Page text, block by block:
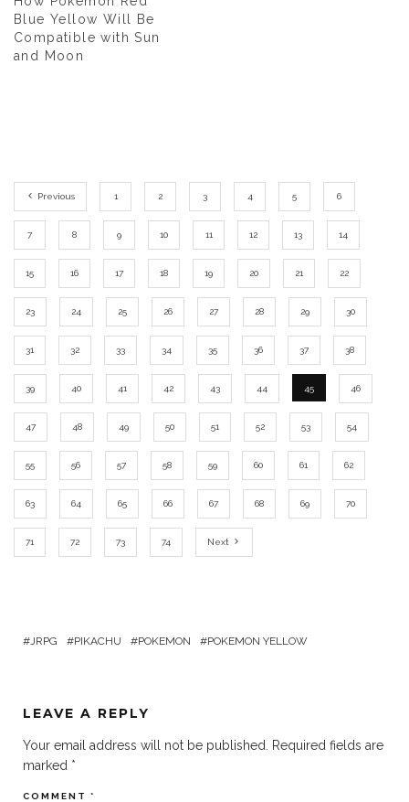
Blue Yellow Will Be
Compatible with Sun
and Moon
Previous 1 2 3 4 5 6
7 8 9 10 11 12 13 14
15 16 17 18 19 20 21 22
23 24 25 26 27 28 29 30
31 32 33 34 35 36 37 38
39 40 41 42 43 44 45 46
47 48 49 50 51 52 53 54
55 56 57 58 59 60 61 62
63 64 65 66 67 68 69 70
71 72 73 74 Next
JRPG PIKACHU POKEMON POKEMON YELLOW
LEAVE A REPLY
Your email address will not be published.
Required fields are
marked *
COMMENT *